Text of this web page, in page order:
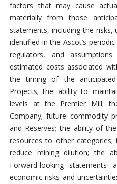
factors that may cause
materially from those
statements, including the
identified in the Ascot’s
regulators, and
estimated costs associated
the timing of the
Projects; the ability to
levels at the Premier Mill;
Company; future commodity
and Reserves; the ability of
resources to other
reduce mining dilution; the
Forward-looking
economic risks and